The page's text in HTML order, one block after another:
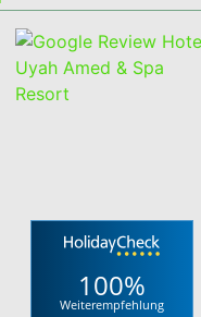
100%
Weiterempfehlung